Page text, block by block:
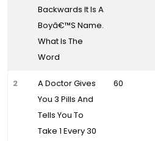
Backwards It Is A
Boyâ€™S Name.
What Is The
Word
2
A Doctor Gives
You 3 Pills And
Tells You To
Take 1 Every 30
60